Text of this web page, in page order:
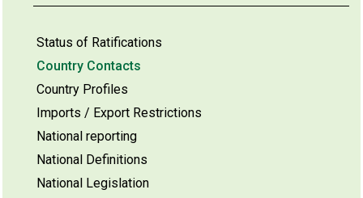
Status of Ratifications
Country Contacts
Country Profiles
Imports / Export Restrictions
National reporting
National Definitions
National Legislation